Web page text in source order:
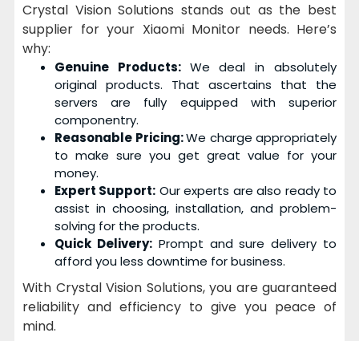
Crystal Vision Solutions stands out as the best
supplier for your Xiaomi Monitor needs. Here’s
why:
Genuine Products: We deal in absolutely
original products. That ascertains that the
servers are fully equipped with superior
componentry.
Reasonable Pricing:We charge appropriately
to make sure you get great value for your
money.
Expert Support: Our experts are also ready to
assist in choosing, installation, and problem-
solving for the products.
Quick Delivery:Prompt and sure delivery to
afford you less downtime for business.
With Crystal Vision Solutions, you are guaranteed
reliability and efficiency to give you peace of
mind.